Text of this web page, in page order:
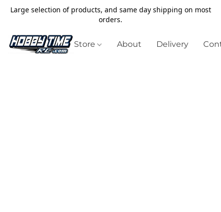
Large selection of products, and same day shipping on most
orders.
Store About Delivery